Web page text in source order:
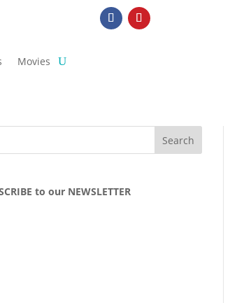
Movies
to our NEWSLETTER